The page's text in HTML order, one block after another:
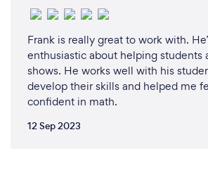
Frank is really great to work with.
enthusiastic about helping students
shows. He works well with his
develop their skills and helped me
confident in math.
12 Sep 2023